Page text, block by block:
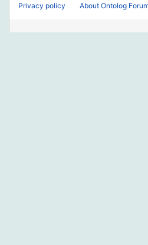
Privacy policy
About Ontolog